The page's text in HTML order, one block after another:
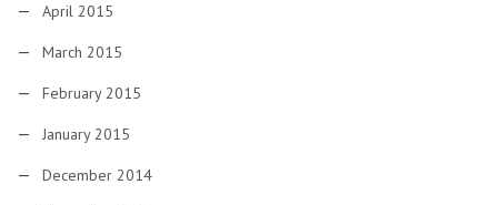
April 2015
March 2015
February 2015
January 2015
December 2014